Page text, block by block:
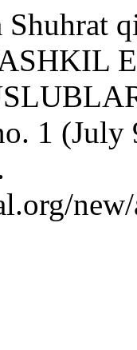
1 (July